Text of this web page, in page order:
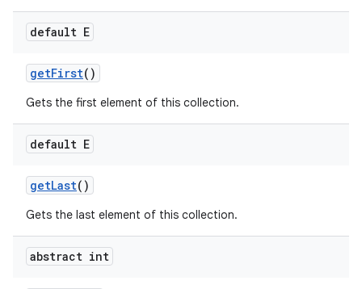
default E
getFirst()
Gets the first element of this collection.
default E
getLast()
Gets the last element of this collection.
abstract int